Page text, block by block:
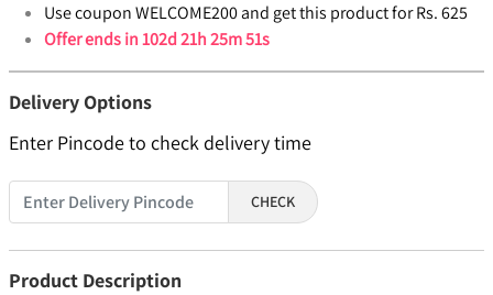
Use coupon WELCOME200 and get this product for Rs. 625
Offer ends in102d 21h 25m 50s
Delivery Options
Enter Pincode to check delivery time
CHECK
Product Description